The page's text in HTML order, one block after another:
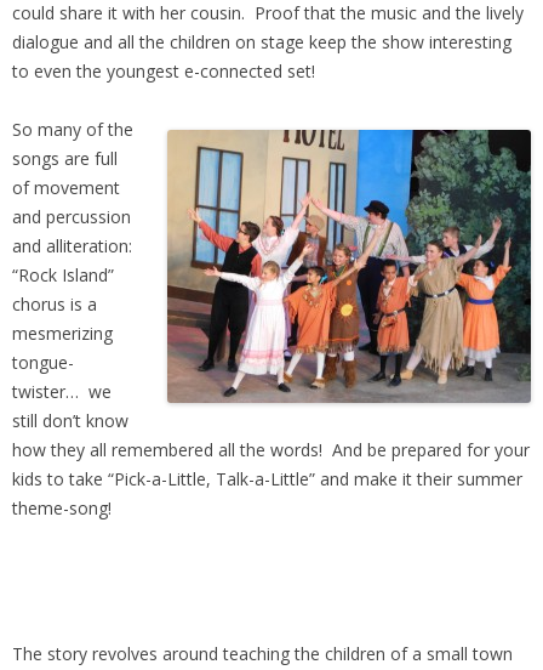
could share it with her cousin. Proof that the music and the lively
dialogue and all the children on stage keep the show interesting
to even the youngest e-connected set!
So many of the
songs are full
of movement
and percussion
and alliteration:
“Rock Island”
chorus is a
mesmerizing
tongue-
twister… we
still don’t know
how they all remembered all the words! And be prepared for your
kids to take “Pick-a-Little, Talk-a-Little” and make it their summer
theme-song!
The story revolves around teaching the children of a small town